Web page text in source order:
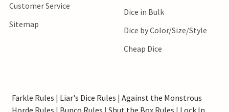
Customer Service
Sitemap
Dice in Bulk
Dice by Color/Size/Style
Cheap Dice
Farkle Rules | Liar's Dice Rules | Against the Monstrous